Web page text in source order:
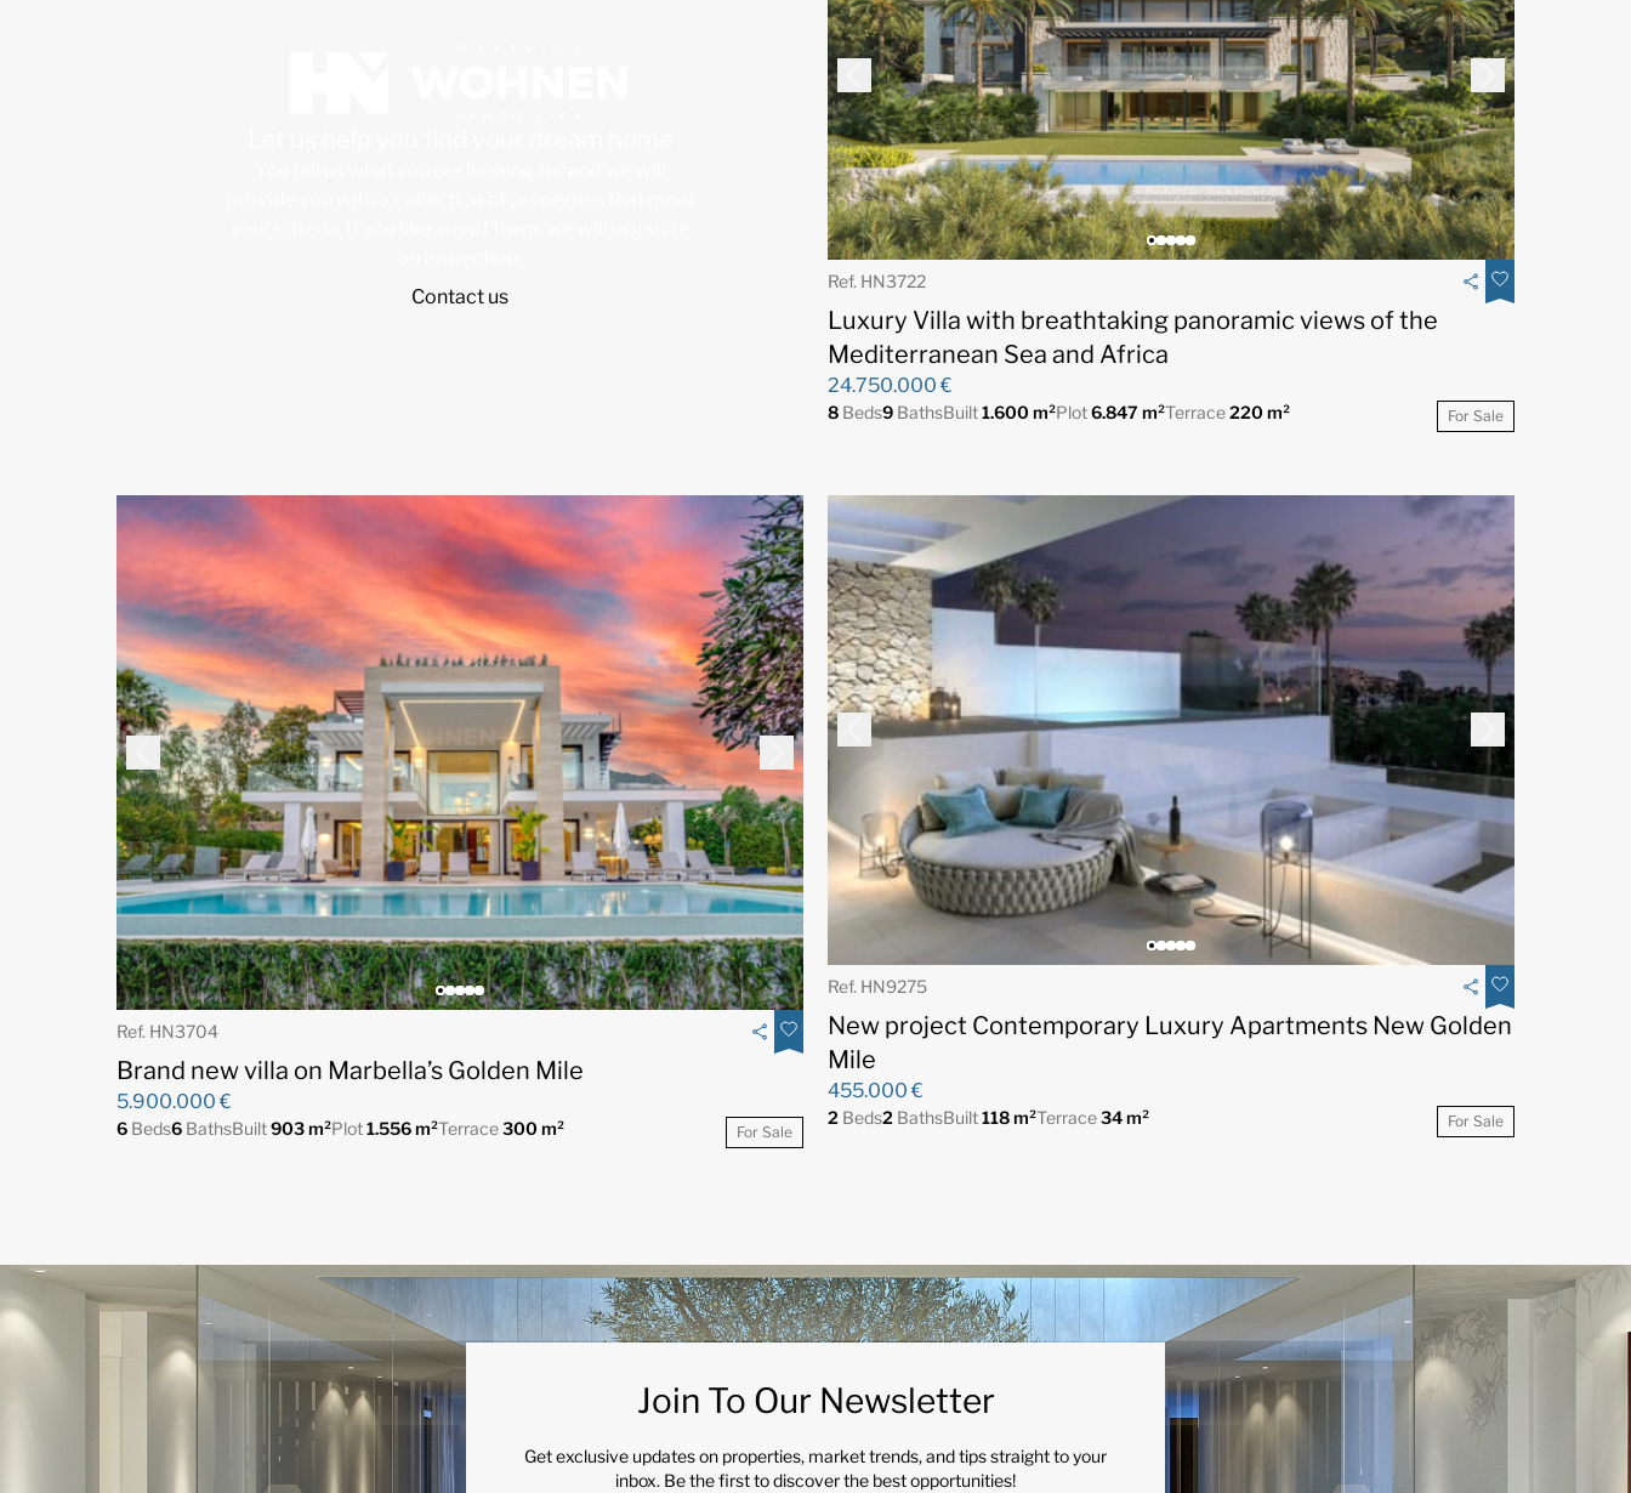
Contact us
Ref. HN3722
Luxury Villa with breathtaking panoramic views of the
Mediterranean Sea and Africa
24.750.000 €
8 Beds9 BathsBuilt1.600 m²Plot6.847 m²Terrace220 m² For Sale
Ref. HN3704
Brand new villa on Marbella’s Golden Mile
5.900.000 €
6 Beds6 BathsBuilt903 m²Plot1.556 m²Terrace300 m² For Sale
Ref. HN9275
New project Contemporary Luxury Apartments New Golden
Mile
455.000 €
2 Beds2 BathsBuilt118 m²Terrace34 m² For Sale
Join To Our Newsletter
Get exclusive updates on properties, market trends, and tips straight to your
inbox. Be the first to discover the best opportunities!